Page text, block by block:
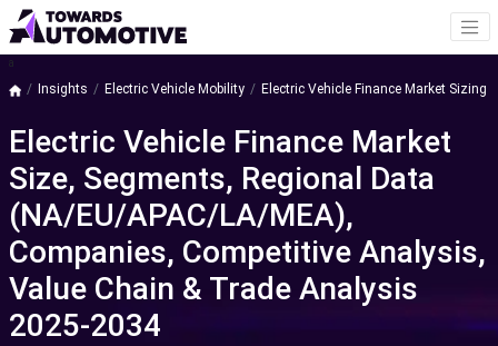
a
Insights Electric Vehicle Mobility Electric Vehicle Finance Market Sizing
Electric Vehicle Finance Market
Size, Segments, Regional Data
(NA/EU/APAC/LA/MEA),
Companies, Competitive Analysis,
Value Chain & Trade Analysis
2025-2034